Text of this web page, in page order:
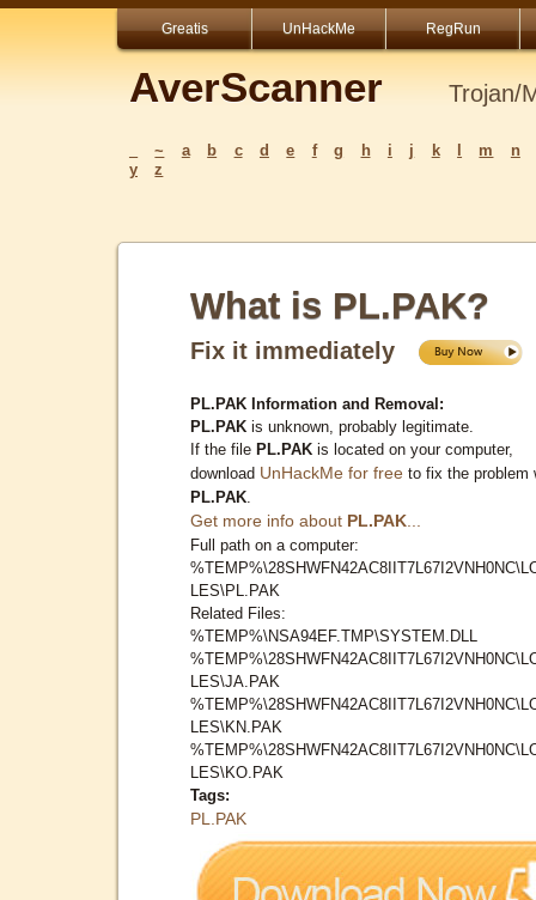
Greatis UnHackMe RegRun
AverScanner Trojan/
~ a b c d e f g h i j k m
n
y
z
What is PL.PAK?
Fix it immediately
PL.PAK Information and Removal:
PL.PAK is unknown, probably legitimate.
If the file PL.PAK is located on your computer,
download UnHackMe for free to fix the problem
PL.PAK
Get more info about PL.PAK
Full path on a computer:
LES\PL.PAK
Related Files:
%TEMP%\NSA94EF.TMP\SYSTEM.DLL
LES\JA.PAK
LES\KN.PAK
LES\KO.PAK
Tags:
PL.PAK